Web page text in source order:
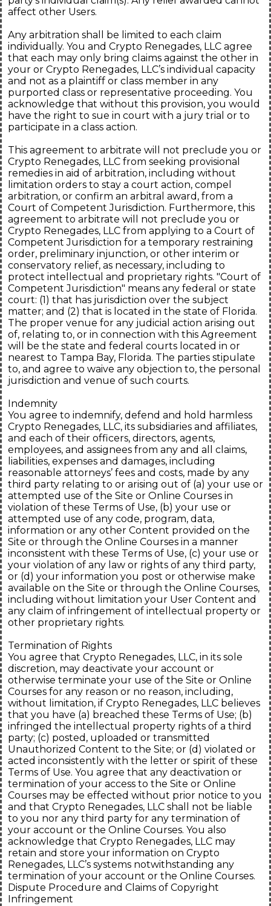
affect other Users.
Any arbitration shall be limited to each claim
individually. You and Crypto Renegades, LLC agree
that each may only bring claims against the other in
your or Crypto Renegades, LLC’s individual capacity
and not as a plaintiff or class member in any
purported class or representative proceeding. You
acknowledge that without this provision, you would
have the right to sue in court with a jury trial or to
participate in a class action.
This agreement to arbitrate will not preclude you or
Crypto Renegades, LLC from seeking provisional
remedies in aid of arbitration, including without
limitation orders to stay a court action, compel
arbitration, or confirm an arbitral award, from a
Court of Competent Jurisdiction. Furthermore, this
agreement to arbitrate will not preclude you or
Crypto Renegades, LLC from applying to a Court of
Competent Jurisdiction for a temporary restraining
order, preliminary injunction, or other interim or
conservatory relief, as necessary, including to
protect intellectual and proprietary rights. "Court of
Competent Jurisdiction" means any federal or state
court: (1) that has jurisdiction over the subject
matter; and (2) that is located in the state of Florida.
The proper venue for any judicial action arising out
of, relating to, or in connection with this Agreement
will be the state and federal courts located in or
nearest to Tampa Bay, Florida. The parties stipulate
to, and agree to waive any objection to, the personal
jurisdiction and venue of such courts.
Indemnity
You agree to indemnify, defend and hold harmless
Crypto Renegades, LLC, its subsidiaries and affiliates,
and each of their officers, directors, agents,
employees, and assignees from any and all claims,
liabilities, expenses and damages, including
reasonable attorneys’ fees and costs, made by any
third party relating to or arising out of (a) your use or
attempted use of the Site or Online Courses in
violation of these Terms of Use, (b) your use or
attempted use of any code, program, data,
information or any other Content provided on the
Site or through the Online Courses in a manner
inconsistent with these Terms of Use, (c) your use or
your violation of any law or rights of any third party,
or (d) your information you post or otherwise make
available on the Site or through the Online Courses,
including without limitation your User Content and
any claim of infringement of intellectual property or
other proprietary rights.
Termination of Rights
You agree that Crypto Renegades, LLC, in its sole
discretion, may deactivate your account or
otherwise terminate your use of the Site or Online
Courses for any reason or no reason, including,
without limitation, if Crypto Renegades, LLC believes
that you have (a) breached these Terms of Use; (b)
infringed the intellectual property rights of a third
party; (c) posted, uploaded or transmitted
Unauthorized Content to the Site; or (d) violated or
acted inconsistently with the letter or spirit of these
Terms of Use. You agree that any deactivation or
termination of your access to the Site or Online
Courses may be effected without prior notice to you
and that Crypto Renegades, LLC shall not be liable
to you nor any third party for any termination of
your account or the Online Courses. You also
acknowledge that Crypto Renegades, LLC may
retain and store your information on Crypto
Renegades, LLC’s systems notwithstanding any
termination of your account or the Online Courses.
Dispute Procedure and Claims of Copyright
Infringement